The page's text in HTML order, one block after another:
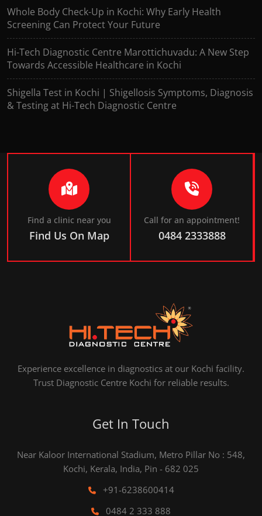
Whole Body Check-Up in Kochi: Why Early Health
Screening Can Protect Your Future
Hi-Tech Diagnostic Centre Marottichuvadu: A New Step
Towards Accessible Healthcare in Kochi
Shigella Test in Kochi | Shigellosis Symptoms, Diagnosis
& Testing at Hi-Tech Diagnostic Centre
Find a clinic near you
Find Us On Map
Call for an appointment!
0484 2333888
Experience excellence in diagnostics at our Kochi facility.
Trust Diagnostic Centre Kochi for reliable results.
Get In Touch
Near Kaloor International Stadium, Metro Pillar No : 548,
Kochi, Kerala, India, Pin - 682 025
+91-6238600414
0484 2 333 888